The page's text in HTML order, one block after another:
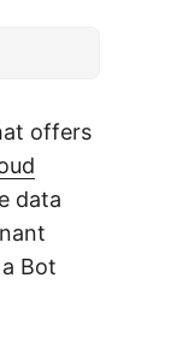
offers
data
Bot